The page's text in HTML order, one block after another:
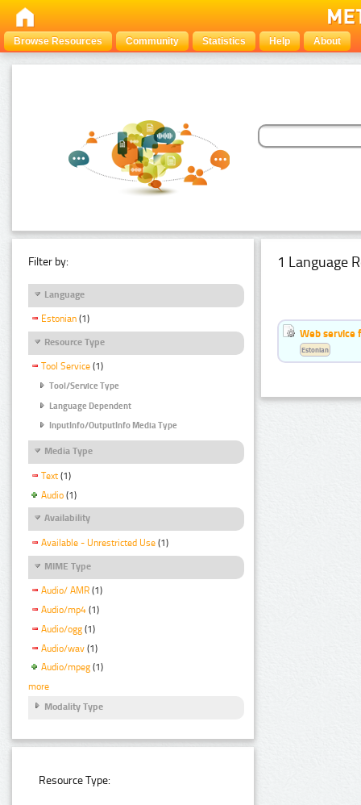
Browse Resources Community Statistics Help About
Filter by:
Language
Estonian (1)
Resource Type
Tool Service (1)
Tool/Service Type
Language Dependent
InputInfo/OutputInfo Media Type
Media Type
Text (1)
Audio (1)
Availability
Available - Unrestricted Use (1)
MIME Type
Audio/ AMR (1)
Audio/mp4 (1)
Audio/ogg (1)
Audio/wav (1)
Audio/mpeg (1)
more
Modality Type
Resource Type:
1 Language
Web service
Estonian